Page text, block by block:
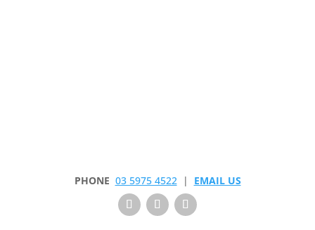
PHONE 03 5975 4522| EMAIL US